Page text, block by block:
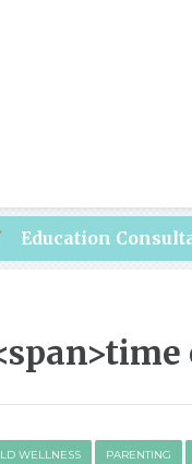
Education
WELLNESS PARENTING